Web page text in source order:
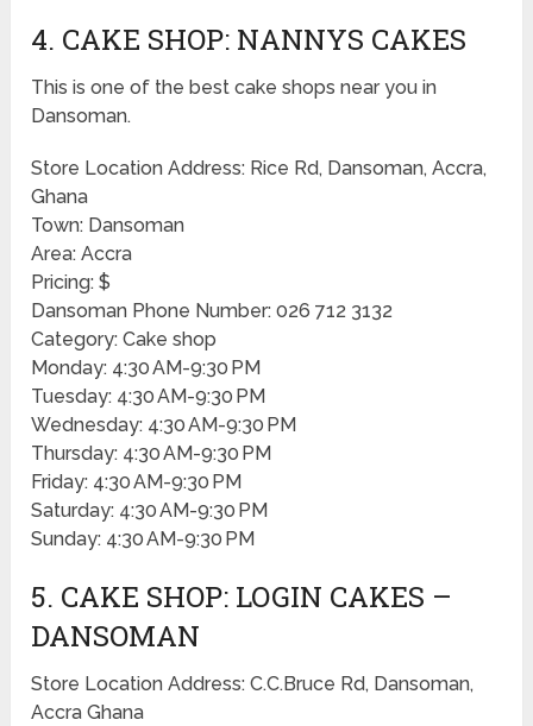
4. CAKE SHOP: NANNYS CAKES
This is one of the best cake shops near you in
Dansoman.
Store Location Address: Rice Rd, Dansoman, Accra,
Ghana
Town: Dansoman
Area: Accra
Pricing: $
Dansoman Phone Number: 026 712 3132
Category: Cake shop
Monday: 4:30 AM-9:30 PM
Tuesday: 4:30 AM-9:30 PM
Wednesday: 4:30 AM-9:30 PM
Thursday: 4:30 AM-9:30 PM
Friday: 4:30 AM-9:30 PM
Saturday: 4:30 AM-9:30 PM
Sunday: 4:30 AM-9:30 PM
5. CAKE SHOP: LOGIN CAKES –
DANSOMAN
Store Location Address: C.C.Bruce Rd, Dansoman,
Accra Ghana